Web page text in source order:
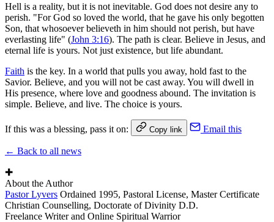
Hell is a reality, but it is not inevitable. God does not desire any to
perish. "For God so loved the world, that he gave his only begotten
Son, that whosoever believeth in him should not perish, but have
everlasting life" (John 3:16). The path is clear. Believe in Jesus, and
eternal life is yours. Not just existence, but life abundant.
Faith is the key. In a world that pulls you away, hold fast to the
Savior. Believe, and you will not be cast away. You will dwell in
His presence, where love and goodness abound. The invitation is
simple. Believe, and live. The choice is yours.
If this was a blessing, pass it on: Copy link Email this
← Back to all news
✚
About the Author
Pastor Lyvers Ordained 1995, Pastoral License, Master Certificate
Christian Counselling, Doctorate of Divinity D.D.
Freelance Writer and Online Spiritual Warrior